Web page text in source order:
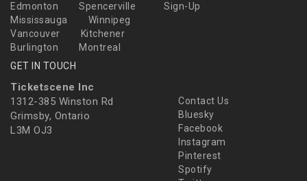
Edmonton
Spencerville
Mississauga
Winnipeg
Vancouver
Kitchener
Burlington
Montreal
Sign-Up
GET IN TOUCH
Ticketscene Inc
1312-385 Winston Rd
Grimsby, Ontario
L3M OJ3
Contact Us
Bluesky
Facebook
Instagram
Pinterest
Spotify